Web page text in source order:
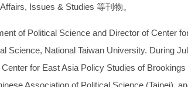
Issues & Studies 等刊物。
of Political Science and Director of Center
Science, National Taiwan University. During
for East Asia Policy Studies of Brookings
Association of Political Science (Taipei),